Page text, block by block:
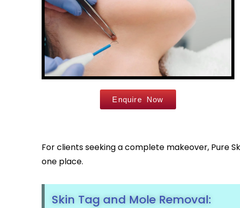
Enquire Now
For clients seeking a complete makeover, Pure
one place.
Skin Tag and Mole Removal: